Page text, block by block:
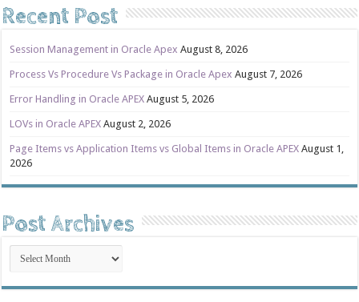
Recent Post
Session Management in Oracle Apex August 8, 2026
Process Vs Procedure Vs Package in Oracle Apex August 7, 2026
Error Handling in Oracle APEX August 5, 2026
LOVs in Oracle APEX August 2, 2026
Page Items vs Application Items vs Global Items in Oracle APEX August 1,
2026
Post Archives
Post
Archives